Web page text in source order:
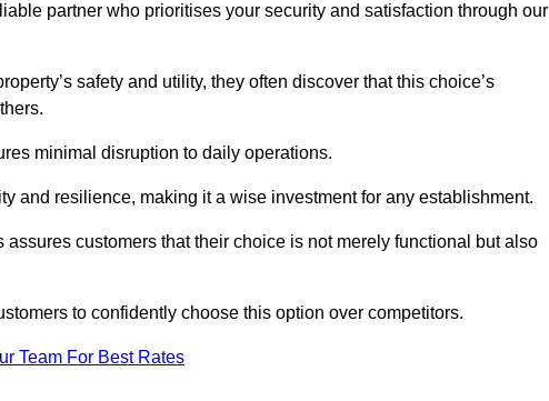
partner who prioritises your security and satisfaction through our
safety and utility, they often discover that this choice’s
minimal disruption to daily operations.
and resilience, making it a wise investment for any establishment.
customers that their choice is not merely functional but also
to confidently choose this option over competitors.
Team For Best Rates